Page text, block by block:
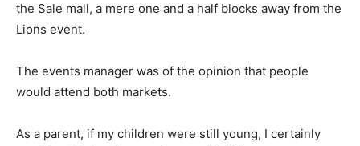
the Sale mall, a mere one and a half blocks away from the
Lions event.
The events manager was of the opinion that people
would attend both markets.
As a parent, if my children were still young, I certainly